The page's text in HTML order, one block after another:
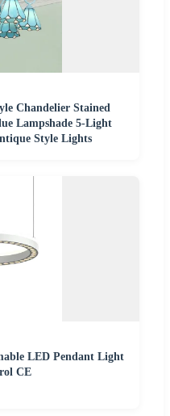
Chandelier Stained
Lampshade 5-Light
Style Lights
LED Pendant Light
CE